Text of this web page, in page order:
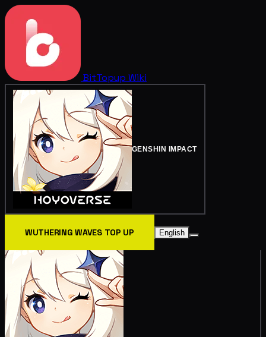
BitTopup Wiki
GENSHIN IMPACT
WUTHERING WAVES TOP UP English